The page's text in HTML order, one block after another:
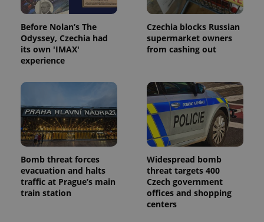
Before Nolan’s The
Odyssey, Czechia had
its own 'IMAX'
experience
Czechia blocks Russian
supermarket owners
from cashing out
Bomb threat forces
evacuation and halts
traffic at Prague’s main
train station
Widespread bomb
threat targets 400
Czech government
offices and shopping
centers
.www.expats.cz